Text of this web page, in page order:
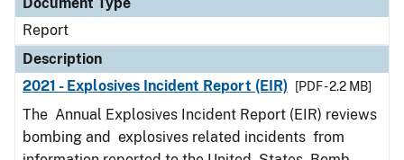
Report
Description
2021 - Explosives Incident Report (EIR)
[PDF - 2.2 MB]
The Annual Explosives Incident Report (EIR) reviews
bombing and explosives related incidents from